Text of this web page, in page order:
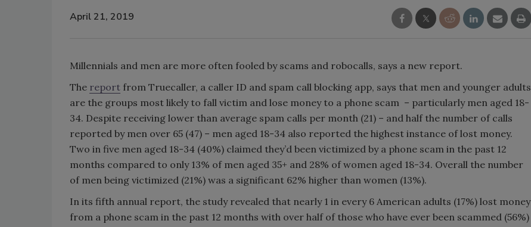
April 21, 2019
Millennials and men are more often fooled by scams and robocalls, says a new report.
The report from Truecaller, a caller ID and spam call blocking app, says that men and younger adults
are the groups most likely to fall victim and lose money to a phone scam – particularly men aged 18-
34. Despite receiving lower than average spam calls per month (21) – and half the number of calls
reported by men over 65 (47) – men aged 18-34 also reported the highest instance of lost money.
Two in five men aged 18-34 (40%) claimed they’d been victimized by a phone scam in the past 12
months compared to only 13% of men aged 35+ and 28% of women aged 18-34. Overall the number
of men being victimized (21%) was a significant 62% higher than women (13%).
In its fifth annual report, the study revealed that nearly 1 in every 6 American adults (17%) lost money
from a phone scam in the past 12 months with over half of those who have ever been scammed (56%)